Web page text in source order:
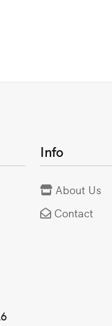
Info
About Us
Contact